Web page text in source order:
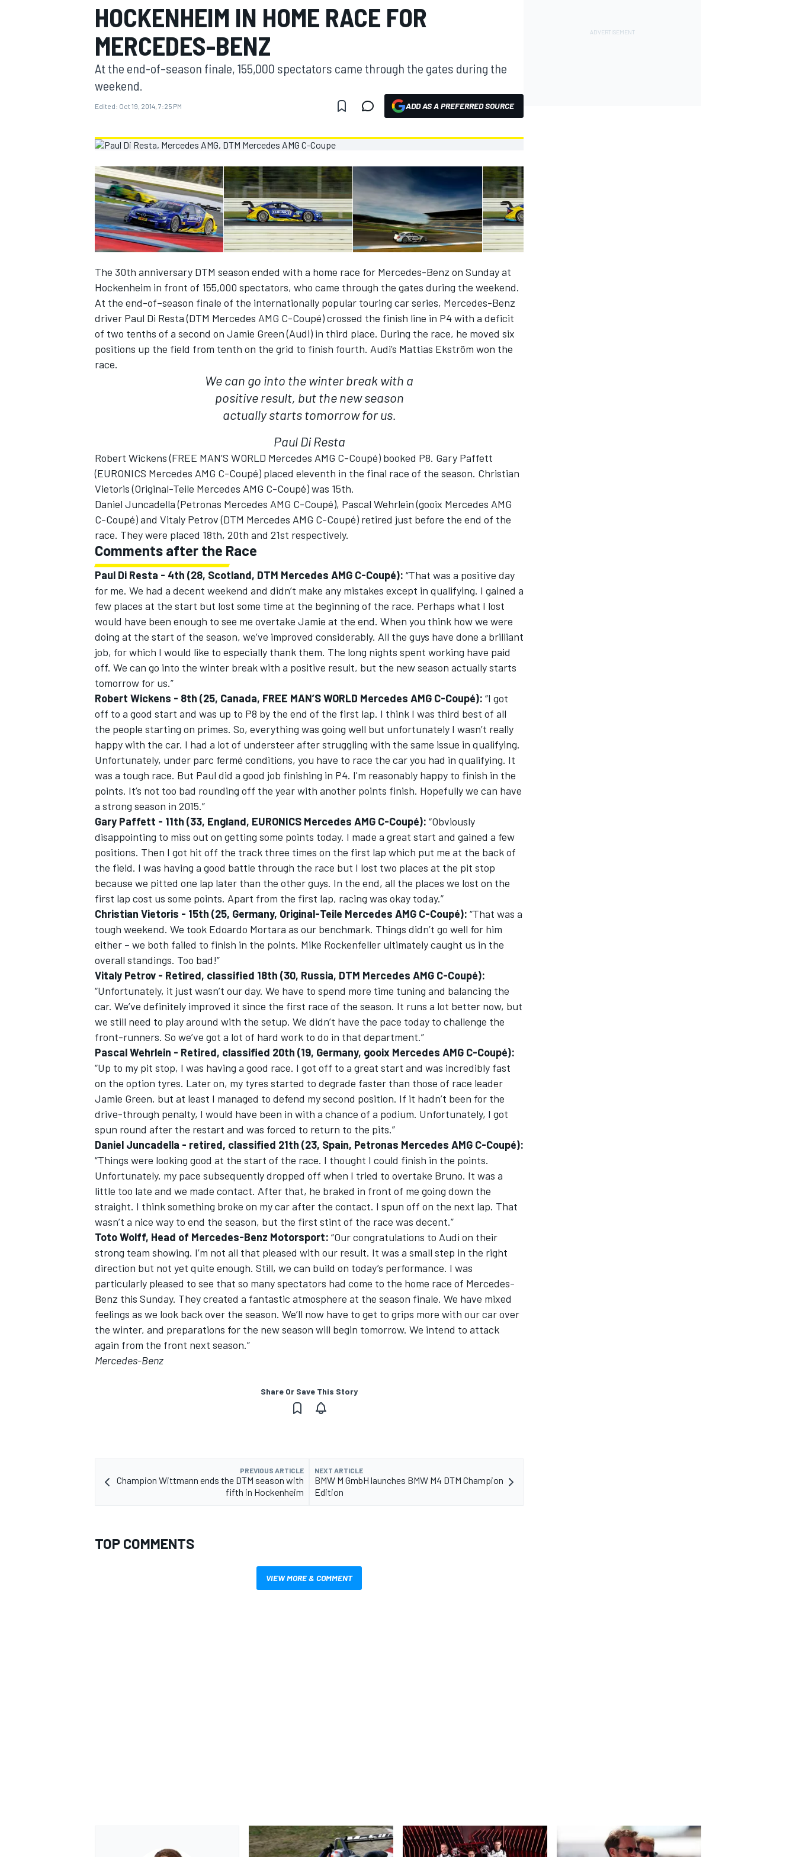
MOTOGP
INDYCAR
HOCKENHEIM IN HOME RACE FOR
MERCEDES-BENZ
At the end-of–season finale, 155,000 spectators came through the gates during the
weekend.
Edited: Oct 19, 2014, 7:25 PM ADD AS A PREFERRED SOURCE
The 30th anniversary DTM season ended with a home race for Mercedes-Benz on Sunday at
Hockenheim in front of 155,000 spectators, who came through the gates during the weekend.
At the end-of–season finale of the internationally popular touring car series, Mercedes-Benz
driver Paul Di Resta (DTM Mercedes AMG C-Coupé) crossed the finish line in P4 with a deficit
of two tenths of a second on Jamie Green (Audi) in third place. During the race, he moved six
positions up the field from tenth on the grid to finish fourth. Audi’s Mattias Ekström won the
race.
We can go into the winter break with a
positive result, but the new season
actually starts tomorrow for us.
Paul Di Resta
Robert Wickens (FREE MAN’S WORLD Mercedes AMG C-Coupé) booked P8. Gary Paffett
(EURONICS Mercedes AMG C-Coupé) placed eleventh in the final race of the season. Christian
Vietoris (Original-Teile Mercedes AMG C-Coupé) was 15th.
Daniel Juncadella (Petronas Mercedes AMG C-Coupé), Pascal Wehrlein (gooix Mercedes AMG
C-Coupé) and Vitaly Petrov (DTM Mercedes AMG C-Coupé) retired just before the end of the
race. They were placed 18th, 20th and 21st respectively.
Comments after the Race
Paul Di Resta - 4th (28, Scotland, DTM Mercedes AMG C-Coupé): “That was a positive day
for me. We had a decent weekend and didn’t make any mistakes except in qualifying. I gained a
few places at the start but lost some time at the beginning of the race. Perhaps what I lost
would have been enough to see me overtake Jamie at the end. When you think how we were
doing at the start of the season, we’ve improved considerably. All the guys have done a brilliant
job, for which I would like to especially thank them. The long nights spent working have paid
off. We can go into the winter break with a positive result, but the new season actually starts
tomorrow for us.”
Robert Wickens - 8th (25, Canada, FREE MAN’S WORLD Mercedes AMG C-Coupé): “I got
off to a good start and was up to P8 by the end of the first lap. I think I was third best of all
the people starting on primes. So, everything was going well but unfortunately I wasn’t really
happy with the car. I had a lot of understeer after struggling with the same issue in qualifying.
Unfortunately, under parc fermé conditions, you have to race the car you had in qualifying. It
was a tough race. But Paul did a good job finishing in P4. I'm reasonably happy to finish in the
points. It’s not too bad rounding off the year with another points finish. Hopefully we can have
a strong season in 2015.”
Gary Paffett - 11th (33, England, EURONICS Mercedes AMG C-Coupé): “Obviously
disappointing to miss out on getting some points today. I made a great start and gained a few
positions. Then I got hit off the track three times on the first lap which put me at the back of
the field. I was having a good battle through the race but I lost two places at the pit stop
because we pitted one lap later than the other guys. In the end, all the places we lost on the
first lap cost us some points. Apart from the first lap, racing was okay today.”
Christian Vietoris - 15th (25, Germany, Original-Teile Mercedes AMG C-Coupé): “That was a
tough weekend. We took Edoardo Mortara as our benchmark. Things didn’t go well for him
either – we both failed to finish in the points. Mike Rockenfeller ultimately caught us in the
overall standings. Too bad!”
Vitaly Petrov - Retired, classified 18th (30, Russia, DTM Mercedes AMG C-Coupé):
“Unfortunately, it just wasn’t our day. We have to spend more time tuning and balancing the
car. We’ve definitely improved it since the first race of the season. It runs a lot better now, but
we still need to play around with the setup. We didn’t have the pace today to challenge the
front-runners. So we’ve got a lot of hard work to do in that department.”
Pascal Wehrlein - Retired, classified 20th (19, Germany, gooix Mercedes AMG C-Coupé):
“Up to my pit stop, I was having a good race. I got off to a great start and was incredibly fast
on the option tyres. Later on, my tyres started to degrade faster than those of race leader
Jamie Green, but at least I managed to defend my second position. If it hadn’t been for the
drive-through penalty, I would have been in with a chance of a podium. Unfortunately, I got
spun round after the restart and was forced to return to the pits.”
Daniel Juncadella - retired, classified 21th (23, Spain, Petronas Mercedes AMG C-Coupé):
“Things were looking good at the start of the race. I thought I could finish in the points.
Unfortunately, my pace subsequently dropped off when I tried to overtake Bruno. It was a
little too late and we made contact. After that, he braked in front of me going down the
straight. I think something broke on my car after the contact. I spun off on the next lap. That
wasn’t a nice way to end the season, but the first stint of the race was decent.”
Toto Wolff, Head of Mercedes-Benz Motorsport: “Our congratulations to Audi on their
strong team showing. I’m not all that pleased with our result. It was a small step in the right
direction but not yet quite enough. Still, we can build on today’s performance. I was
particularly pleased to see that so many spectators had come to the home race of Mercedes-
Benz this Sunday. They created a fantastic atmosphere at the season finale. We have mixed
feelings as we look back over the season. We’ll now have to get to grips more with our car over
the winter, and preparations for the new season will begin tomorrow. We intend to attack
again from the front next season.”
Mercedes-Benz
Share Or Save This Story
PREVIOUS ARTICLE
Champion Wittmann ends the DTM season with
fifth in Hockenheim
NEXT ARTICLE
BMW M GmbH launches BMW M4 DTM Champion
Edition
TOP COMMENTS
VIEW MORE & COMMENT